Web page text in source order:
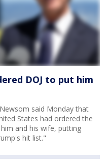
DOJ to put him
said Monday that
States had ordered the
and his wife, putting
hit list."